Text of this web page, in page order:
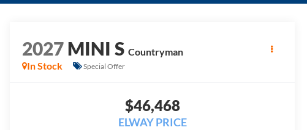
2027MINI S Countryman
In Stock
Special Offer
$46,468
ELWAY PRICE